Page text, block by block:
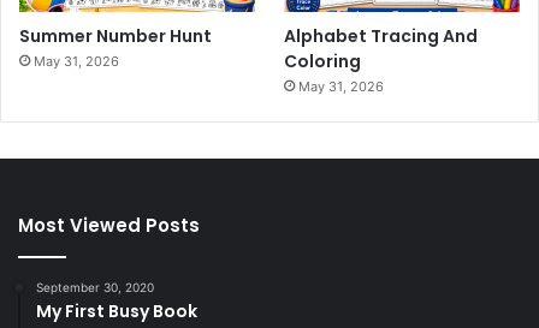
Summer Number Hunt
May 31, 2026
Alphabet Tracing And
Coloring
May 31, 2026
Most Viewed Posts
September 30, 2020
My First Busy Book